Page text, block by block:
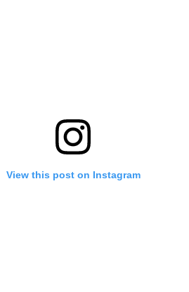
View this post on Instagram